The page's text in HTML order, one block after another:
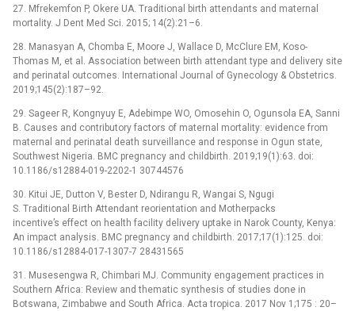
27. Mfrekemfon P, Okere UA. Traditional birth attendants and maternal
mortality. J Dent Med Sci. 2015; 14(2):21–6.
28. Manasyan A, Chomba E, Moore J, Wallace D, McClure EM, Koso-
Thomas M, et al. Association between birth attendant type and delivery site
and perinatal outcomes. International Journal of Gynecology & Obstetrics.
2019;145(2):187–92.
29. Sageer R, Kongnyuy E, Adebimpe WO, Omosehin O, Ogunsola EA, Sanni
B. Causes and contributory factors of maternal mortality: evidence from
maternal and perinatal death surveillance and response in Ogun state,
Southwest Nigeria. BMC pregnancy and childbirth. 2019;19(1):63. doi:
10.1186/s12884-019-2202-1 30744576
30. Kitui JE, Dutton V, Bester D, Ndirangu R, Wangai S, Ngugi
S. Traditional Birth Attendant reorientation and Motherpacks
incentive’s effect on health facility delivery uptake in Narok County, Kenya:
An impact analysis. BMC pregnancy and childbirth. 2017;17(1):125. doi:
10.1186/s12884-017-1307-7 28431565
31. Musesengwa R, Chimbari MJ. Community engagement practices in
Southern Africa: Review and thematic synthesis of studies done in
Botswana, Zimbabwe and South Africa. Acta tropica. 2017 Nov 1;175 : 20–